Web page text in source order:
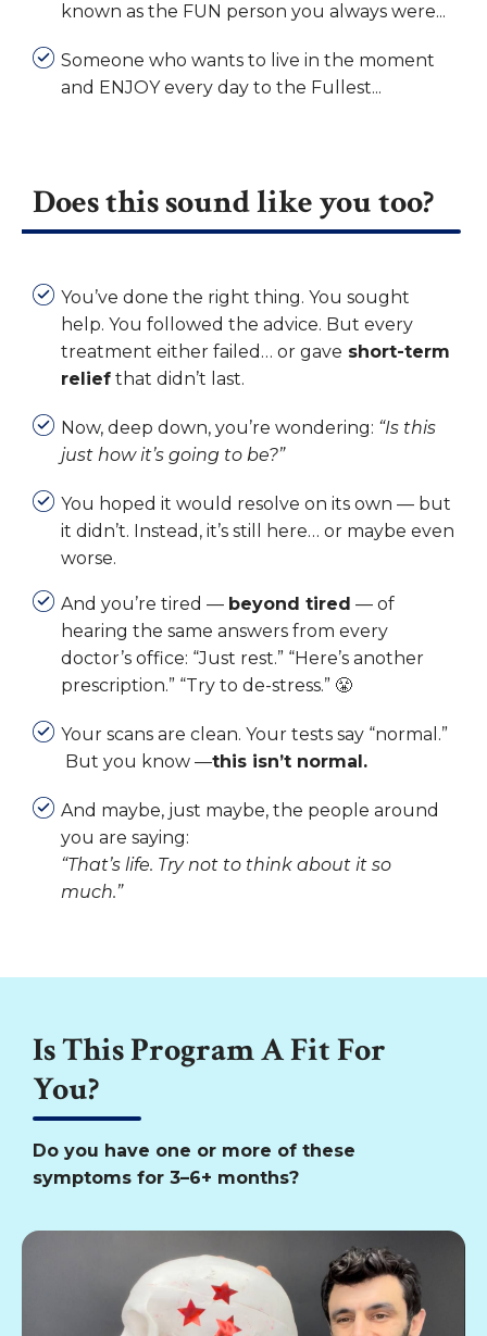
known as the FUN person you always were...
Someone who wants to live in the moment
and ENJOY every day to the Fullest...
Does this sound like you too?
You’ve done the right thing. You sought
help. You followed the advice. But every
treatment either failed… or gave short-term
relief that didn’t last.
Now, deep down, you’re wondering: “Is this
just how it’s going to be?”
You hoped it would resolve on its own — but
it didn’t. Instead, it’s still here… or maybe even
worse.
And you’re tired — beyond tired — of
hearing the same answers from every
doctor’s office: “Just rest.” “Here’s another
prescription.” “Try to de-stress.” 😤
Your scans are clean. Your tests say “normal.”
But you know —this isn’t normal.
And maybe, just maybe, the people around
you are saying:
“That’s life. Try not to think about it so
much.”
Is This Program A Fit For
You?
Do you have one or more of these
symptoms for 3–6+ months?